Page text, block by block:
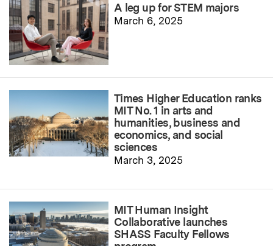
A leg up for STEM majors
March 6, 2025
Times Higher Education ranks
MIT No. 1 in arts and
humanities, business and
economics, and social
sciences
March 3, 2025
MIT Human Insight
Collaborative launches
SHASS Faculty Fellows